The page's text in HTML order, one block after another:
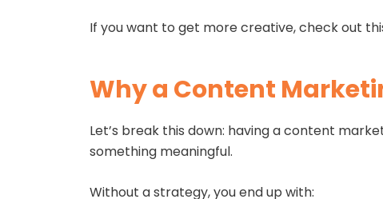
If you want to get more creative, check out
Why a Content
Let’s break this down: having a content
something meaningful.
Without a strategy, you end up with: